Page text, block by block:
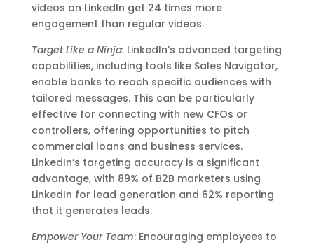
videos on LinkedIn get 24 times more
engagement than regular videos.
Target Like a Ninja: LinkedIn’s advanced targeting
capabilities, including tools like Sales Navigator,
enable banks to reach specific audiences with
tailored messages. This can be particularly
effective for connecting with new CFOs or
controllers, offering opportunities to pitch
commercial loans and business services.
LinkedIn’s targeting accuracy is a significant
advantage, with 89% of B2B marketers using
LinkedIn for lead generation and 62% reporting
that it generates leads.
Empower Your Team: Encouraging employees to